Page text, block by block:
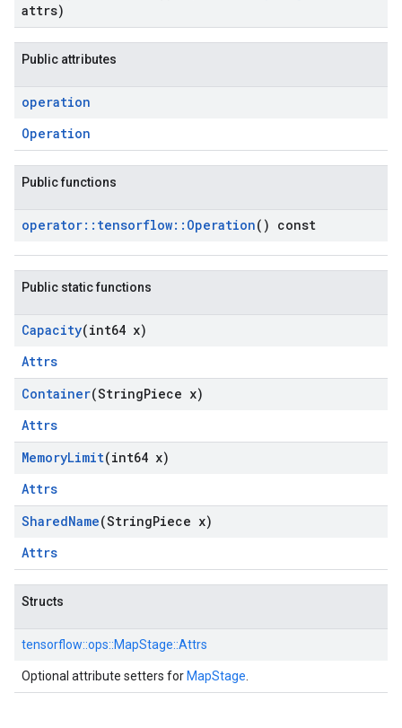
attrs)
Public attributes
operation
Operation
Public functions
operator:: tensorflow:: Operation() const
Public static functions
Capacity(int64 x)
Attrs
Container(StringPiece x)
Attrs
MemoryLimit(int64 x)
Attrs
SharedName(StringPiece x)
Attrs
Structs
tensorflow::ops::MapStage::Attrs
Optional attribute setters for MapStage